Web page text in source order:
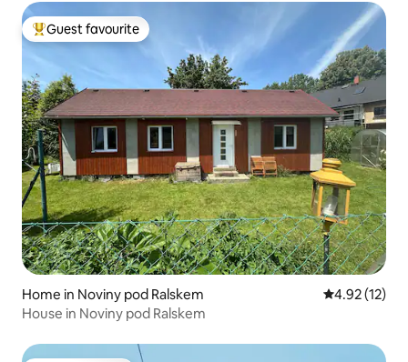
Top guest favourite
Guest favourite
Home in Noviny pod Ralskem 4.92 out of 5
4.92 (12)
House in Noviny pod Ralskem